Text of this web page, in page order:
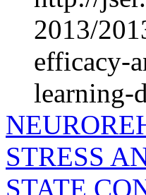
2013/
efficacy-
learning-
STRESS
STATE